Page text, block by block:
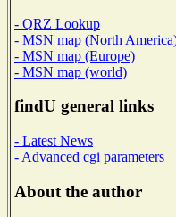
- QRZ Lookup
- MSN map (North
- MSN map (Europe)
- MSN map (world)
findU general links
- Latest News
- Advanced cgi parameters
About the author